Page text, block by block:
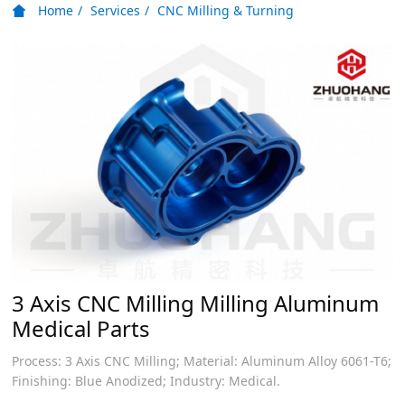
Home Services CNC Milling & Turning
3 Axis CNC Milling Milling Aluminum
Medical Parts
Process: 3 Axis CNC Milling; Material: Aluminum Alloy 6061-T6;
Finishing: Blue Anodized; Industry: Medical.